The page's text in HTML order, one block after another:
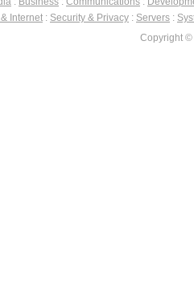
Internet : Security & Privacy : Servers :
Copyright ©